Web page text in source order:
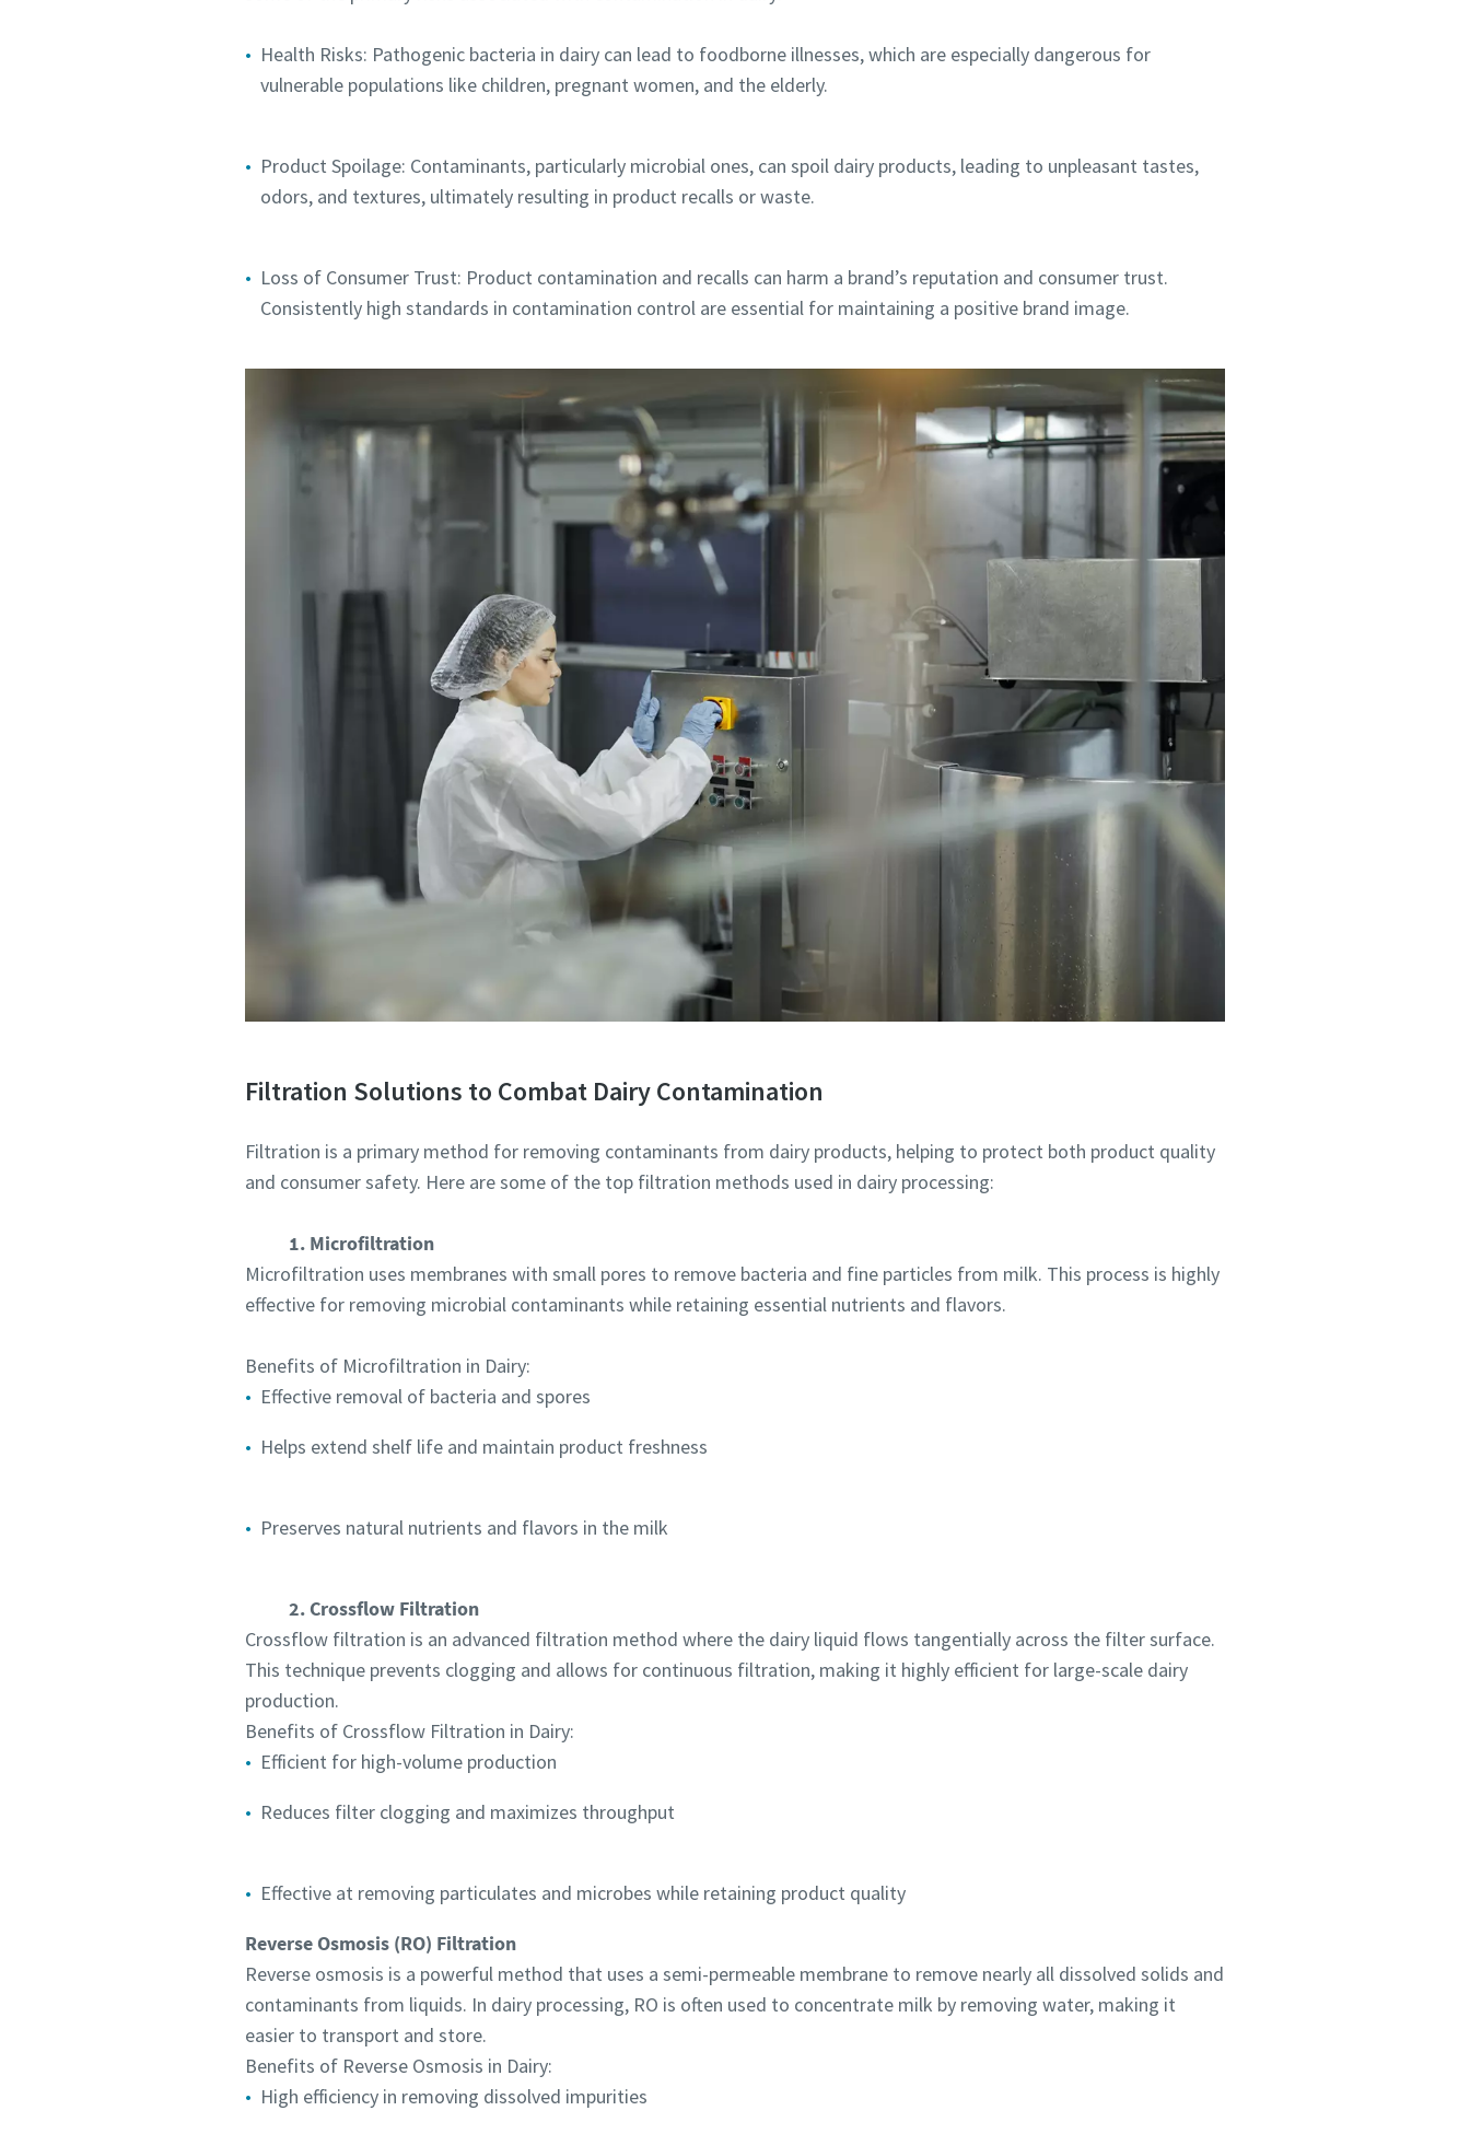
Health Risks: Pathogenic bacteria in dairy can lead to foodborne illnesses, which are especially dangerous for
vulnerable populations like children, pregnant women, and the elderly.
Product Spoilage: Contaminants, particularly microbial ones, can spoil dairy products, leading to unpleasant tastes,
odors, and textures, ultimately resulting in product recalls or waste.
Loss of Consumer Trust: Product contamination and recalls can harm a brand’s reputation and consumer trust.
Consistently high standards in contamination control are essential for maintaining a positive brand image.
Filtration Solutions to Combat Dairy Contamination
Filtration is a primary method for removing contaminants from dairy products, helping to protect both product quality
and consumer safety. Here are some of the top filtration methods used in dairy processing:
1. Microfiltration
Microfiltration uses membranes with small pores to remove bacteria and fine particles from milk. This process is highly
effective for removing microbial contaminants while retaining essential nutrients and flavors.
Benefits of Microfiltration in Dairy:
Effective removal of bacteria and spores
Helps extend shelf life and maintain product freshness
Preserves natural nutrients and flavors in the milk
2. Crossflow Filtration
Crossflow filtration is an advanced filtration method where the dairy liquid flows tangentially across the filter surface.
This technique prevents clogging and allows for continuous filtration, making it highly efficient for large-scale dairy
production.
Benefits of Crossflow Filtration in Dairy:
Efficient for high-volume production
Reduces filter clogging and maximizes throughput
Effective at removing particulates and microbes while retaining product quality
Reverse Osmosis (RO) Filtration
Reverse osmosis is a powerful method that uses a semi-permeable membrane to remove nearly all dissolved solids and
contaminants from liquids. In dairy processing, RO is often used to concentrate milk by removing water, making it
easier to transport and store.
Benefits of Reverse Osmosis in Dairy:
High efficiency in removing dissolved impurities